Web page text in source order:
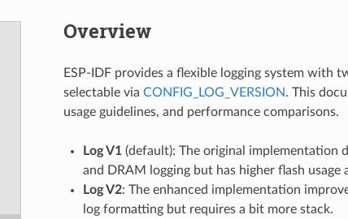
Overview
ESP-IDF provides a flexible logging system with
selectable via CONFIG_LOG_VERSION. This
usage guidelines, and performance comparisons.
Log V1(default): The original implementation
and DRAM logging but has higher flash usage
Log V2: The enhanced implementation
log formatting but requires a bit more stack.